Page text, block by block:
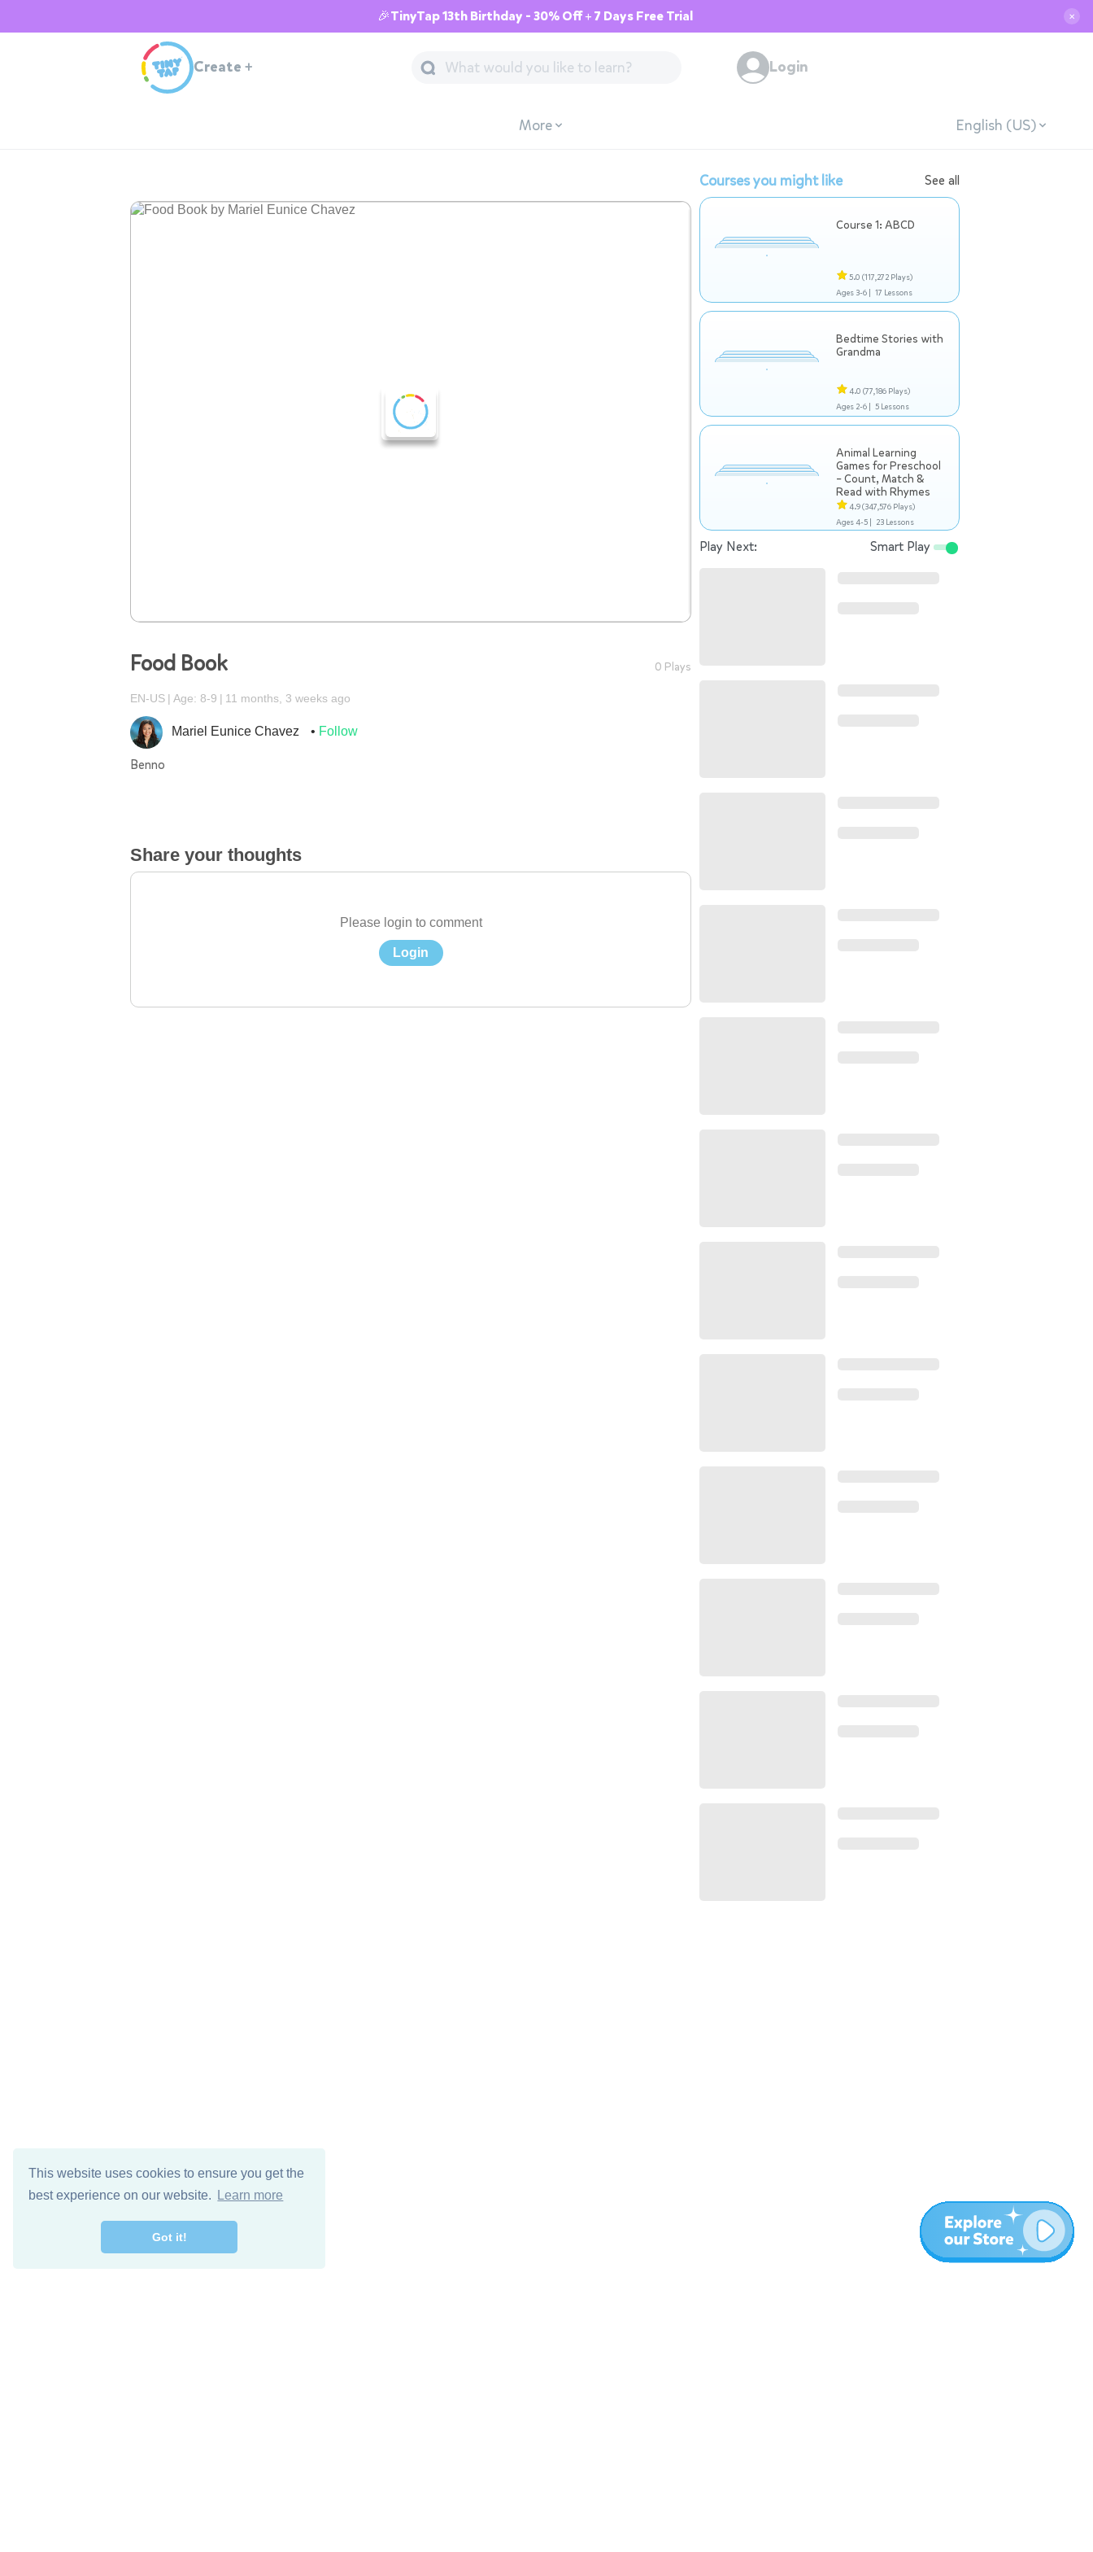
This website uses cookies to ensure you get the
best experience on our website.
Learn more
Got it!
🎉TinyTap 13th Birthday - 30% Off + 7 Days Free Trial ✕
Create + Login
More English (US)
Food Book 0 Plays
EN-US Age: 8-9 11 months, 3 weeks ago
Mariel Eunice Chavez Follow
Benno
Share your thoughts
Please login to comment
Login
Courses you might like See all
Course 1: ABCD
5.0 (117,272 Plays)
Ages 3-6 | 17 Lessons
Bedtime Stories with
Grandma
4.0 (77,186 Plays)
Ages 2-6 | 5 Lessons
Animal Learning
Games for Preschool
– Count, Match &
Read with Rhymes
4.9(347,576 Plays)
Ages 4-5 | 23 Lessons
Play Next: Smart Play